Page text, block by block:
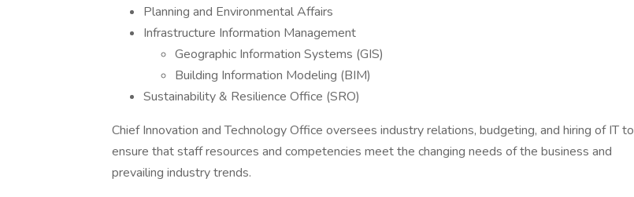
Planning and Environmental Affairs
Infrastructure Information Management
Geographic Information Systems (GIS)
Building Information Modeling (BIM)
Sustainability & Resilience Office (SRO)
Chief Innovation and Technology Office oversees industry relations, budgeting, and hiring of IT to
ensure that staff resources and competencies meet the changing needs of the business and
prevailing industry trends.